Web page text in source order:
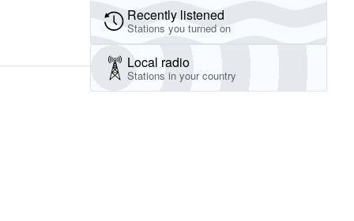
Recently listened
Stations you turned on
Local radio
Stations in your country